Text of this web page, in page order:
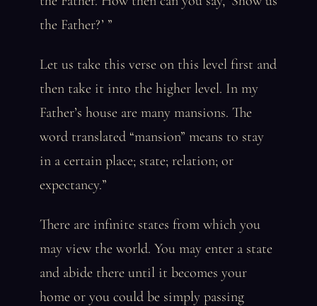
the Father?’ ”
Let us take this verse on this level first and
then take it into the higher level. In my
Father’s house are many mansions. The
word translated “mansion” means to stay
in a certain place; state; relation; or
expectancy.”
There are infinite states from which you
may view the world. You may enter a state
and abide there until it becomes your
home or you could be simply passing